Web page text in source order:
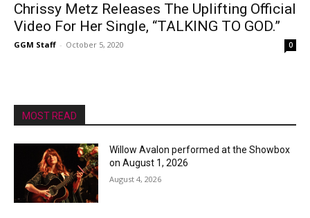
Chrissy Metz Releases The Uplifting Official
Video For Her Single, “TALKING TO GOD.”
GGM Staff - October 5, 2020 0
MOST READ
Willow Avalon performed at the Showbox
on August 1, 2026
August 4, 2026